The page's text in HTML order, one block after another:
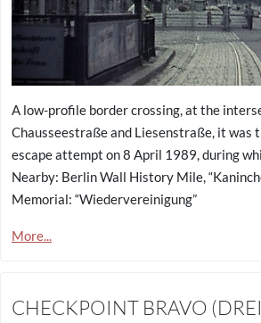
A low-profile border crossing, at the
Chausseestraße and Liesenstraße, it was
escape attempt on 8 April 1989, during
Nearby: Berlin Wall History Mile,
Memorial: “Wiedervereinigung”
More...
CHECKPOINT BRAVO